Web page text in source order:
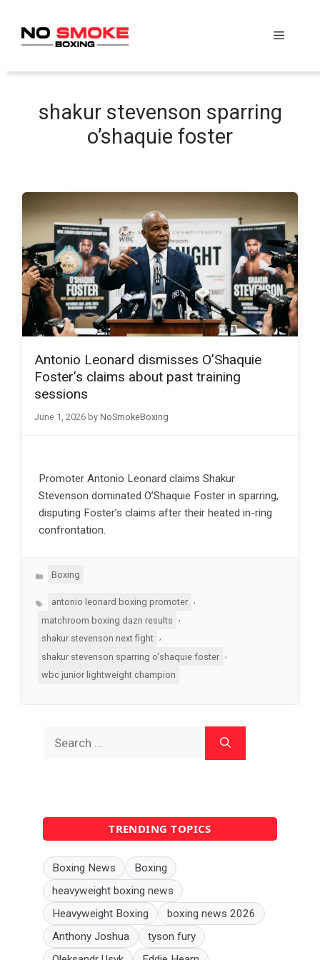
content
Menu
shakur stevenson sparring
o’shaquie foster
Antonio Leonard dismisses O’Shaquie
Foster’s claims about past training
sessions
June 1, 2026 by NoSmokeBoxing
Promoter Antonio Leonard claims Shakur
Stevenson dominated O’Shaquie Foster in sparring,
disputing Foster’s claims after their heated in-ring
confrontation.
Categories
Boxing
Tagsantonio leonard boxing promoter
matchroom boxing dazn results
,
shakur stevenson next fight
shakur stevenson sparring o'shaquie foster
,
wbc junior lightweight champion
for:
TRENDING TOPICS
Boxing News
Boxing
heavyweight boxing news
Heavyweight Boxing
boxing news 2026
Anthony Joshua
tyson fury